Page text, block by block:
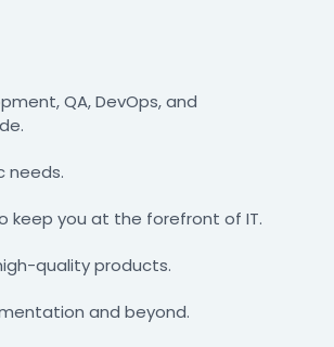
QA, DevOps, and
needs.
keep you at the forefront of IT.
quality products.
and beyond.